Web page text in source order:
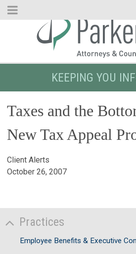
Skip
KEEPING YOU
Taxes and the
New Tax Appeal
Client Alerts
October 26, 2007
Practices
Employee Benefits & Executive